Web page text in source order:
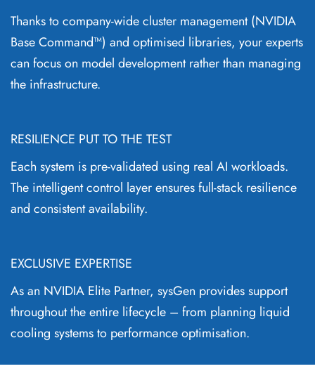
Thanks to company-wide cluster management (NVIDIA
Base Command™) and optimised libraries, your experts
can focus on model development rather than managing
the infrastructure.
RESILIENCE PUT TO THE TEST
Each system is pre-validated using real AI workloads.
The intelligent control layer ensures full-stack resilience
and consistent availability.
EXCLUSIVE EXPERTISE
As an NVIDIA Elite Partner, sysGen provides support
throughout the entire lifecycle – from planning liquid
cooling systems to performance optimisation.